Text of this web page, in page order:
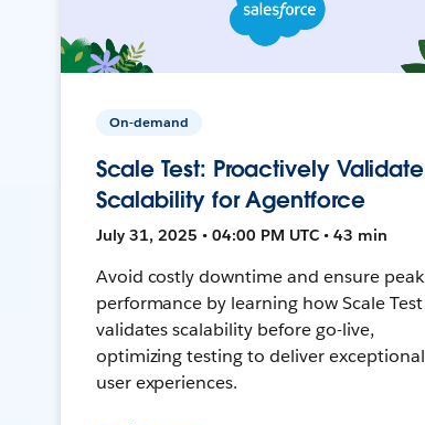
On-demand
Scale Test: Proactively Validate
Scalability for Agentforce
July 31, 2025 • 04:00 PM UTC • 43 min
Avoid costly downtime and ensure peak
performance by learning how Scale Test
validates scalability before go-live,
optimizing testing to deliver exceptional
user experiences.